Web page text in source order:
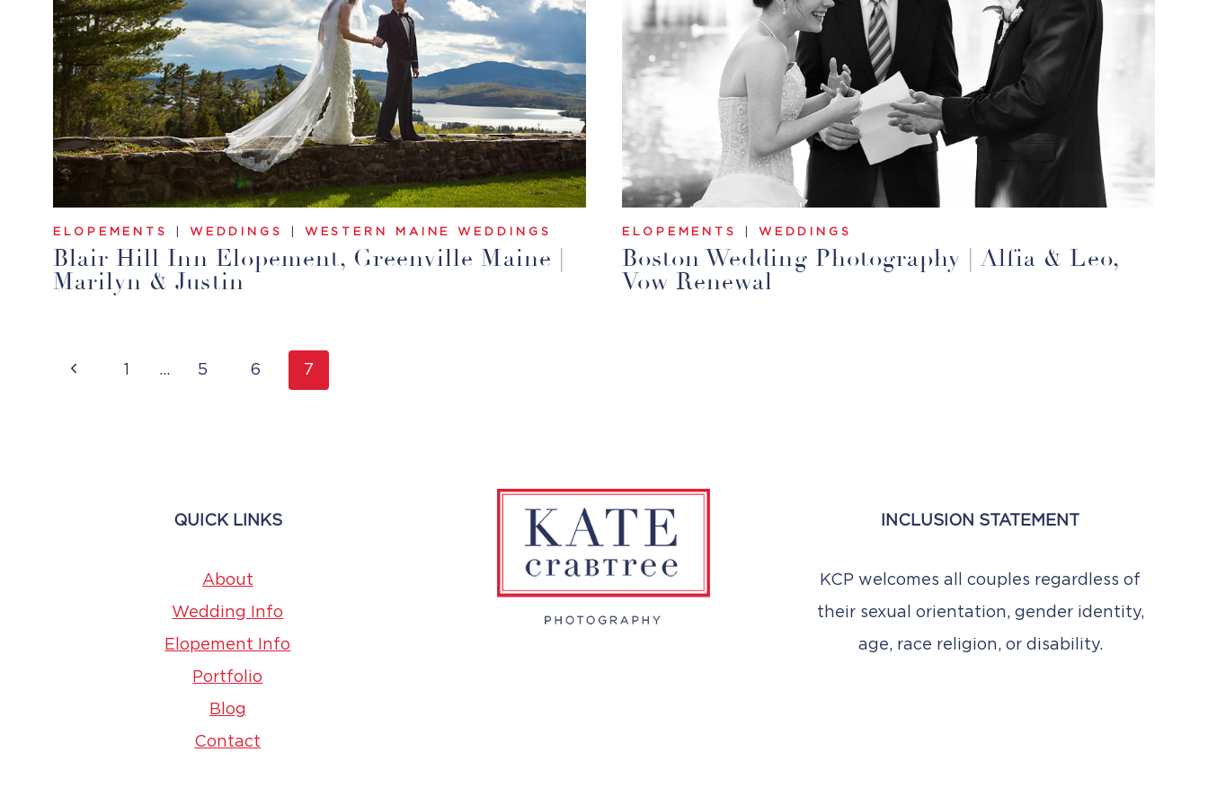
ELOPEMENTS WEDDINGS WESTERN MAINE WEDDINGS
Blair Hill Inn Elopement, Greenville Maine |
Marilyn & Justin
ELOPEMENTS WEDDINGS
Boston Wedding Photography | Alfia & Leo,
Vow Renewal
Page
Previous1 … 5 6 7
QUICK LINKS
About
Wedding Info
Elopement Info
Portfolio
Blog
Contact
INCLUSION STATEMENT
KCP welcomes all couples regardless of
their sexual orientation, gender identity,
age, race religion, or disability.